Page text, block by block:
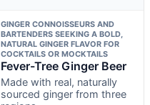
GINGER CONNOISSEURS AND
BARTENDERS SEEKING A BOLD,
NATURAL GINGER FLAVOR FOR
COCKTAILS OR MOCKTAILS
Fever-Tree Ginger Beer
Made with real, naturally
sourced ginger from three